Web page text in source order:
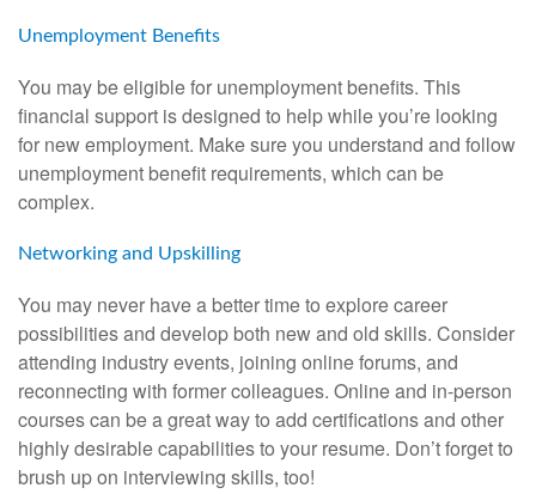
Unemployment Benefits
You may be eligible for unemployment benefits. This
financial support is designed to help while you’re looking
for new employment. Make sure you understand and follow
unemployment benefit requirements, which can be
complex.
Networking and Upskilling
You may never have a better time to explore career
possibilities and develop both new and old skills. Consider
attending industry events, joining online forums, and
reconnecting with former colleagues. Online and in-person
courses can be a great way to add certifications and other
highly desirable capabilities to your resume. Don’t forget to
brush up on interviewing skills, too!